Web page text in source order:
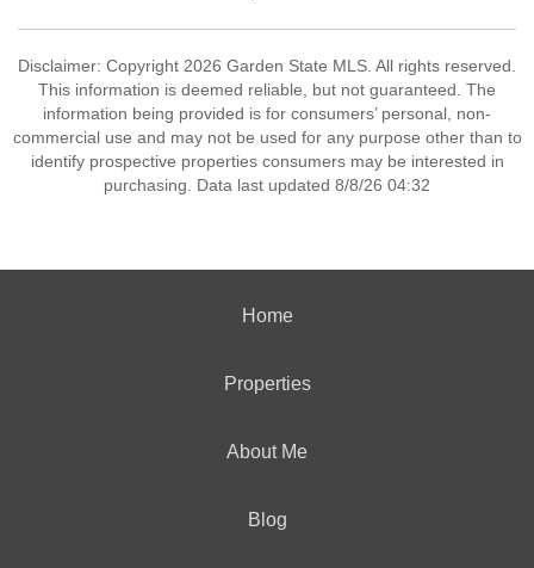
Disclaimer: Copyright 2026 Garden State MLS. All rights reserved.
This information is deemed reliable, but not guaranteed. The
information being provided is for consumers’ personal, non-
commercial use and may not be used for any purpose other than to
identify prospective properties consumers may be interested in
purchasing. Data last updated 8/8/26 04:32
Home
Properties
About Me
Blog